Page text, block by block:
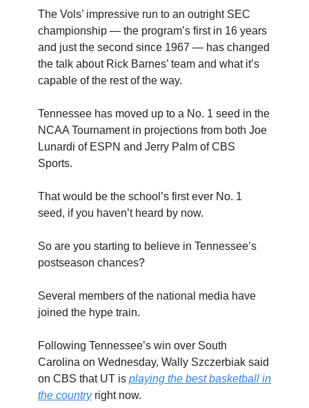
The Vols’ impressive run to an outright SEC
championship — the program’s first in 16 years
and just the second since 1967 — has changed
the talk about Rick Barnes’ team and what it’s
capable of the rest of the way.
Tennessee has moved up to a No. 1 seed in the
NCAA Tournament in projections from both Joe
Lunardi of ESPN and Jerry Palm of CBS
Sports.
That would be the school’s first ever No. 1
seed, if you haven’t heard by now.
So are you starting to believe in Tennessee’s
postseason chances?
Several members of the national media have
joined the hype train.
Following Tennessee’s win over South
Carolina on Wednesday, Wally Szczerbiak said
on CBS that UT is playing the best basketball in
the countryright now.